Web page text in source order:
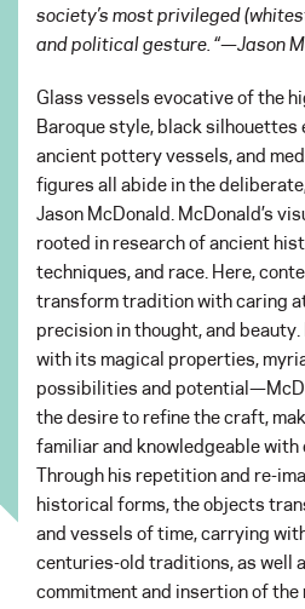
society’s most privileged
and political gesture. “—Jason
Glass vessels evocative of the
Baroque style, black silhouettes
ancient pottery vessels, and
figures all abide in the
Jason McDonald. McDonald’s
rooted in research of ancient
techniques, and race. Here,
transform tradition with caring
precision in thought, and
with its magical properties,
possibilities and
the desire to refine the craft,
familiar and knowledgeable with
Through his repetition and re-
historical forms, the objects
and vessels of time, carrying
centuries-old traditions, as well
commitment and insertion of